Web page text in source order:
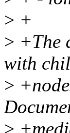
> +
> +The
with
>
>